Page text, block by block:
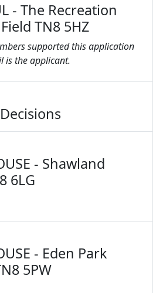
- The Recreation
TN8 5HZ
supported this application
is the applicant.
- Shawland
6LG
- Eden Park
5PW